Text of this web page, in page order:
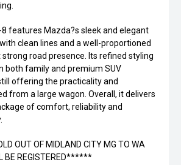
8 features Mazda?s sleek and elegant
clean lines and a well-proportioned
road presence. Its refined styling
both family and premium SUV
offering the practicality and
from a large wagon. Overall, it delivers
of comfort, reliability and
OUT OF MIDLAND CITY MG TO WA
BE REGISTERED******